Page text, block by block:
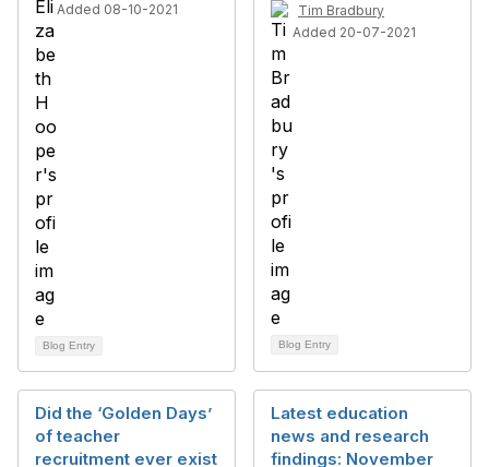
Added 08-10-2021
Blog Entry
Tim Bradbury
Added 20-07-2021
Blog Entry
Did the ‘Golden Days’
of teacher
recruitment ever exist
Latest education
news and research
findings: November